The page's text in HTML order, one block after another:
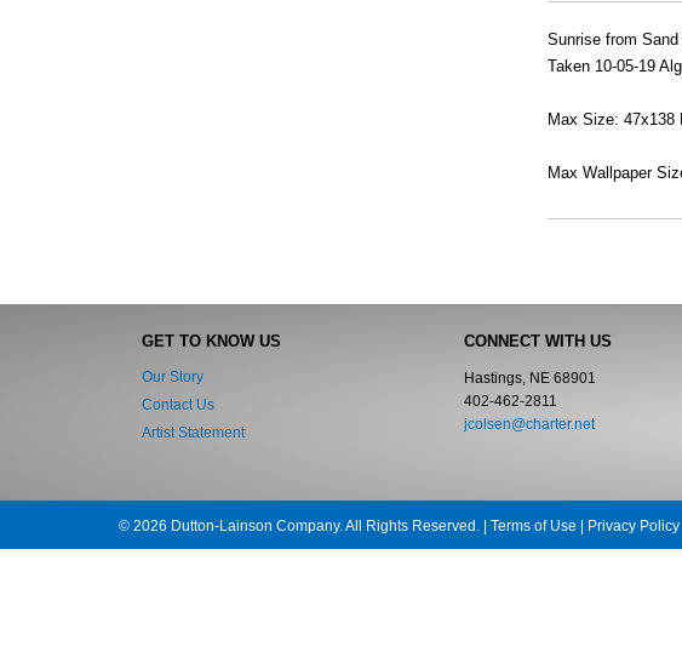
Sunrise from
Taken 10-05-19
Max Size: 47x138
Max Wallpaper
GET TO KNOW US
Our Story
Contact Us
Artist Statement
CONNECT WITH US
Hastings, NE 68901
402-462-2811
jcolsen@charter.net
© 2026 Dutton-Lainson Company. All Rights Reserved. | Terms of Use | Privacy Policy